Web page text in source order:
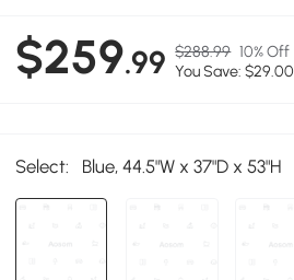
$259.99 $288.99 10% Off
You Save: $29.00
Select: Blue, 44.5"W x 37"D x 53"H